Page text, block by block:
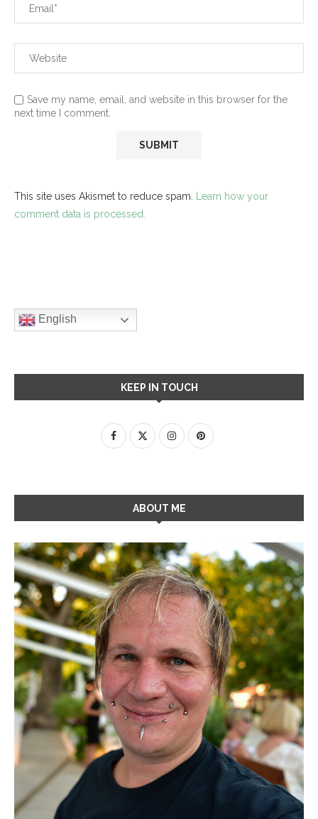
Save my name, email, and website in this browser for the
next time I comment.
This site uses Akismet to reduce spam. Learn how your
comment data is processed.
English
KEEP IN TOUCH
ABOUT ME